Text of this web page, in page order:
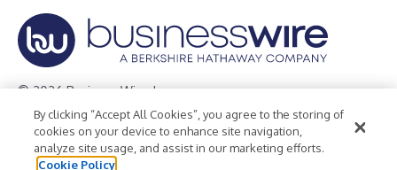
© 2026 Business Wire, Inc.
Privacy Policy Cookie Policy
Accessibility Statement
Terms of Use
Legal
By clicking “Accept All Cookies”, you agree to the storing of
cookies on your device to enhance site navigation,
analyze site usage, and assist in our marketing efforts.
Cookie Policy